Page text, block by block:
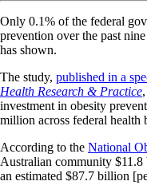
Only 0.1% of the federal
prevention over the past
has shown.
The study, published in a
Health Research & Practice
investment in obesity
million across federal health
According to the National
Australian community
an estimated $87.7 billion